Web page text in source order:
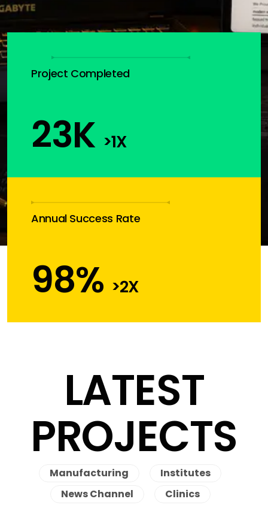
Project Completed
23K >1X
Annual Success Rate
98% >2X
LATEST
PROJECTS
Manufacturing
Institutes
News Channel
Clinics